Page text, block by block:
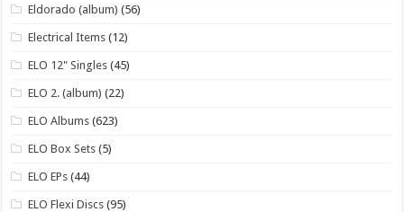
Eldorado (album) (56)
Electrical Items (12)
ELO 12" Singles (45)
ELO 2. (album) (22)
ELO Albums (623)
ELO Box Sets (5)
ELO EPs (44)
ELO Flexi Discs (95)